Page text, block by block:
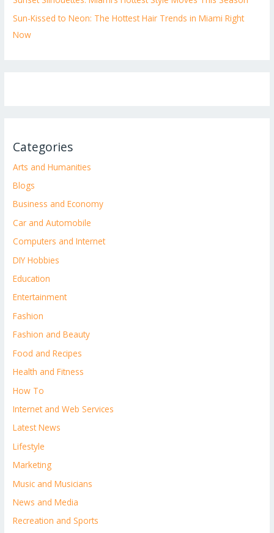
Sun-Kissed to Neon: The Hottest Hair Trends in Miami Right
Now
Categories
Arts and Humanities
Blogs
Business and Economy
Car and Automobile
Computers and Internet
DIY Hobbies
Education
Entertainment
Fashion
Fashion and Beauty
Food and Recipes
Health and Fitness
How To
Internet and Web Services
Latest News
Lifestyle
Marketing
Music and Musicians
News and Media
Recreation and Sports